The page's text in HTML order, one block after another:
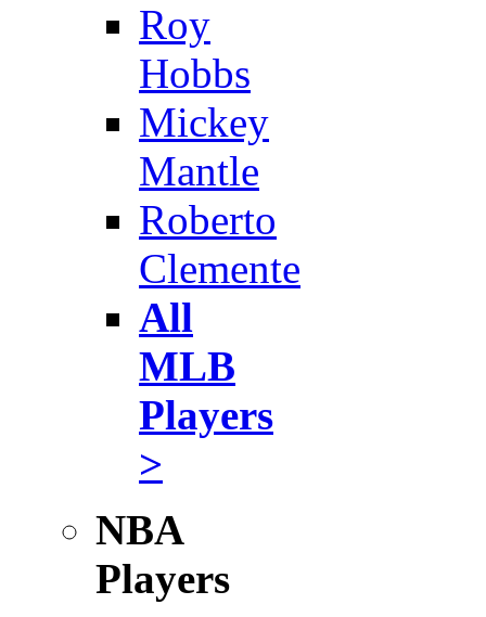
Roy
Hobbs
Mickey
Mantle
Roberto
Clemente
All
MLB
Players
>
NBA
Players